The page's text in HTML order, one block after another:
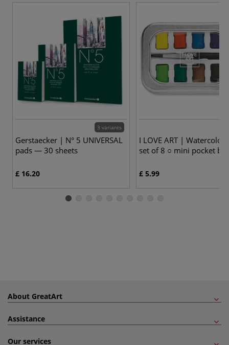
3 variants
Gerstaecker | N° 5 UNIVERSAL
pads — 30 sheets
£ 16.20
I LOVE ART |
set of 8 ○ mini pocket
£ 5.99
About GreatArt
Assistance
Our services